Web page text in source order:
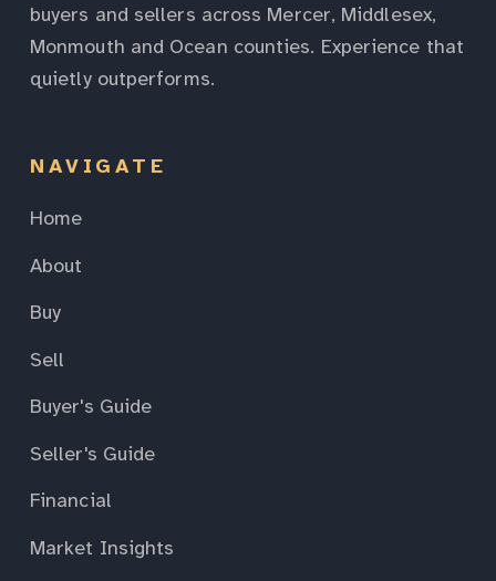
buyers and sellers across Mercer, Middlesex,
Monmouth and Ocean counties. Experience that
quietly outperforms.
NAVIGATE
Home
About
Buy
Sell
Buyer's Guide
Seller's Guide
Financial
Market Insights